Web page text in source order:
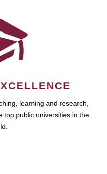
learning and research,
top public universities in the